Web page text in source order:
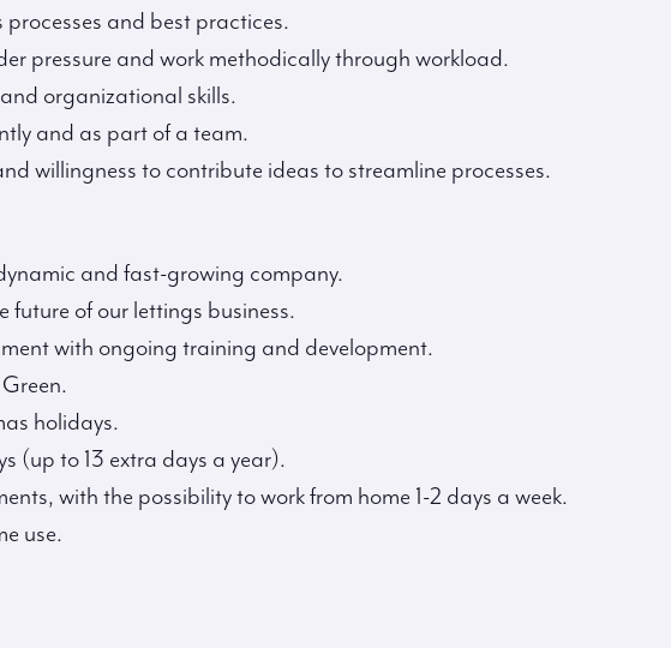
and best practices.
pressure and work methodically through workload.
organizational skills.
and as part of a team.
willingness to contribute ideas to streamline processes.
and fast-growing company.
future of our lettings business.
with ongoing training and development.
holidays.
(up to 13 extra days a year).
with the possibility to work from home 1-2 days a week.
use.